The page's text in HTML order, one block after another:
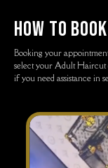
how to
Booking your
select your Adult Haircut
if you need assistance in